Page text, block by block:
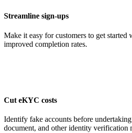
Streamline sign-ups
Make it easy for customers to get
improved completion rates.
Cut eKYC costs
Identify fake accounts before
document, and other identity verification